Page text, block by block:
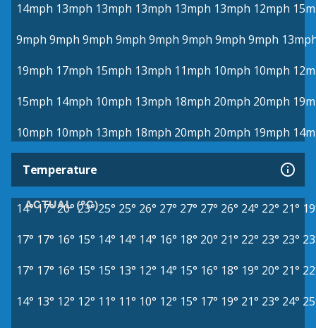
14mph 13mph 13mph 13mph 13mph 13mph 12mph
9mph 9mph 9mph 9mph 9mph 9mph 9mph 9mph
19mph 17mph 15mph 13mph 11mph 10mph 10mph
15mph 14mph 10mph 13mph 18mph 20mph 20mph
10mph 10mph 13mph 18mph 20mph 20mph 19mph
Temperature
ACTUAL (°C)
14°17°20° 23° 25° 25° 26° 27° 27° 27° 26° 24° 22° 21°
17° 17° 16° 15° 14° 14° 14° 16° 18° 20° 21° 22° 23° 23°
17° 17° 16° 15° 15° 13° 12° 14° 15° 16° 18° 19° 20° 21°
14° 13° 12° 12° 11° 11° 10° 12° 15° 17° 19° 21° 23° 24°